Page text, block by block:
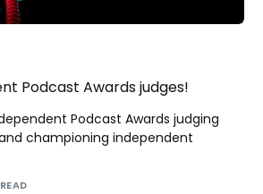
Podcast Awards judges!
Podcast Awards judging
championing independent